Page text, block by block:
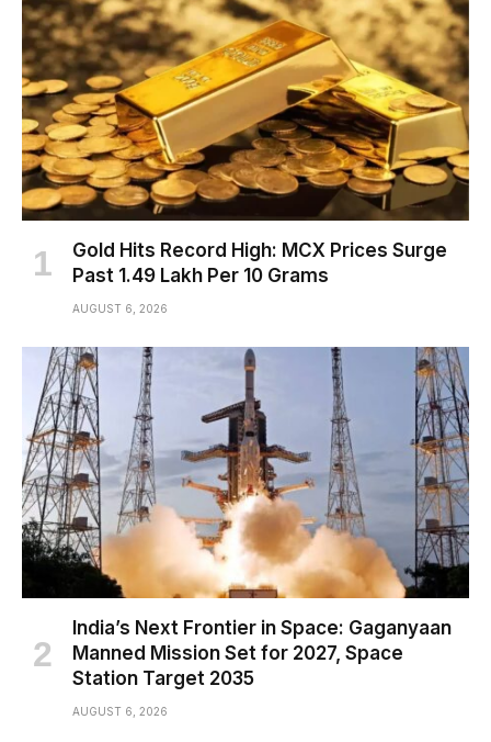
Gold Hits Record High: MCX Prices Surge
Past ₹1.49 Lakh Per 10 Grams
AUGUST 6, 2026
India’s Next Frontier in Space: Gaganyaan
Manned Mission Set for 2027, Space
Station Target 2035
AUGUST 6, 2026